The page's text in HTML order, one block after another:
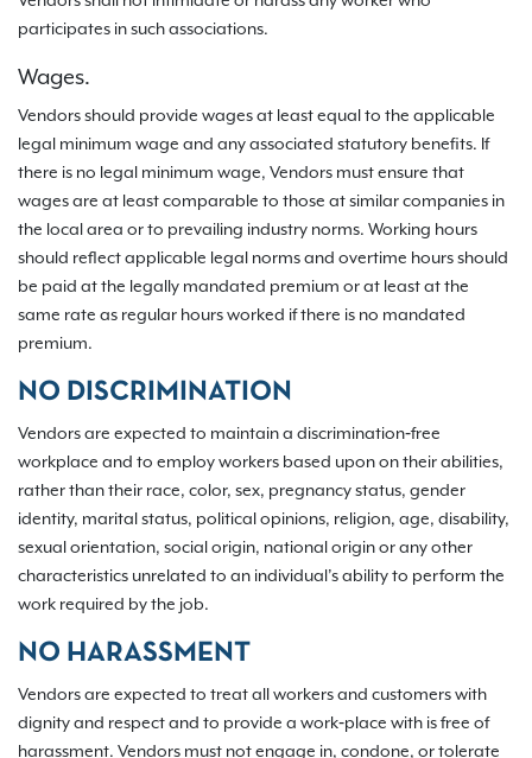
participates in such associations.
Wages.
Vendors should provide wages at least equal to the applicable
legal minimum wage and any associated statutory benefits. If
there is no legal minimum wage, Vendors must ensure that
wages are at least comparable to those at similar companies in
the local area or to prevailing industry norms. Working hours
should reflect applicable legal norms and overtime hours should
be paid at the legally mandated premium or at least at the
same rate as regular hours worked if there is no mandated
premium.
NO DISCRIMINATION
Vendors are expected to maintain a discrimination‐free
workplace and to employ workers based upon on their abilities,
rather than their race, color, sex, pregnancy status, gender
identity, marital status, political opinions, religion, age, disability,
sexual orientation, social origin, national origin or any other
characteristics unrelated to an individual’s ability to perform the
work required by the job.
NO HARASSMENT
Vendors are expected to treat all workers and customers with
dignity and respect and to provide a work‐place with is free of
harassment. Vendors must not engage in, condone, or tolerate